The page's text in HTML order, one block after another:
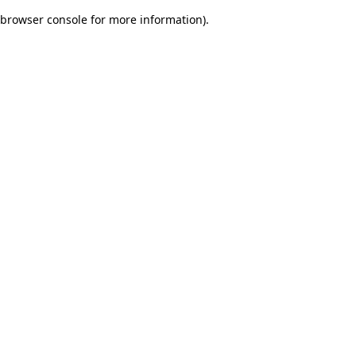
browser console for more information).